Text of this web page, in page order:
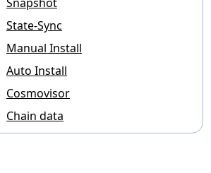
State-Sync
Manual Install
Auto Install
Cosmovisor
Chain data